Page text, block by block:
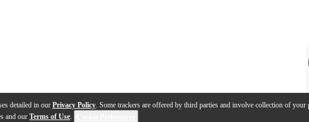
detailed in our Privacy Policy. Some trackers are offered by third parties and involve collection of your
and our Terms of Use.